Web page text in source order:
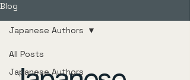
Blog
All Posts
Japanese Authors
Japanese Authors